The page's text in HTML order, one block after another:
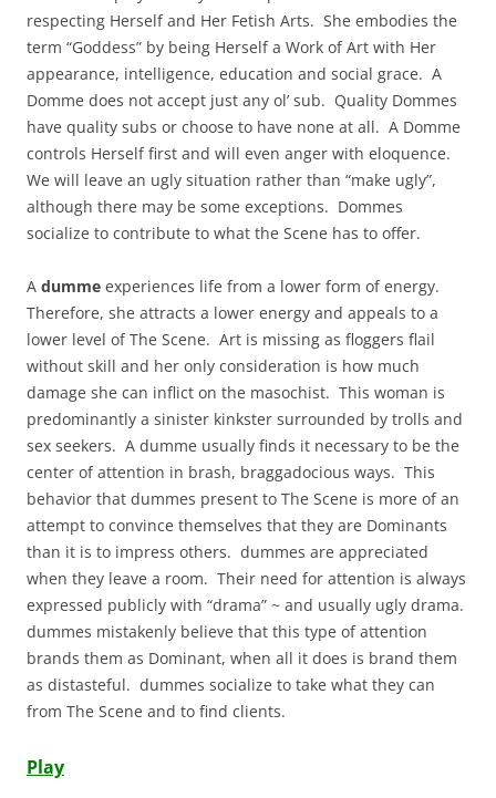
respecting Herself and Her Fetish Arts. She embodies the
term “Goddess” by being Herself a Work of Art with Her
appearance, intelligence, education and social grace. A
Domme does not accept just any ol’ sub. Quality Dommes
have quality subs or choose to have none at all. A Domme
controls Herself first and will even anger with eloquence.
We will leave an ugly situation rather than “make ugly”,
although there may be some exceptions. Dommes
socialize to contribute to what the Scene has to offer.
A dumme experiences life from a lower form of energy.
Therefore, she attracts a lower energy and appeals to a
lower level of The Scene. Art is missing as floggers flail
without skill and her only consideration is how much
damage she can inflict on the masochist. This woman is
predominantly a sinister kinkster surrounded by trolls and
sex seekers. A dumme usually finds it necessary to be the
center of attention in brash, braggadocious ways. This
behavior that dummes present to The Scene is more of an
attempt to convince themselves that they are Dominants
than it is to impress others. dummes are appreciated
when they leave a room. Their need for attention is always
expressed publicly with “drama” ~ and usually ugly drama.
dummes mistakenly believe that this type of attention
brands them as Dominant, when all it does is brand them
as distasteful. dummes socialize to take what they can
from The Scene and to find clients.
Play